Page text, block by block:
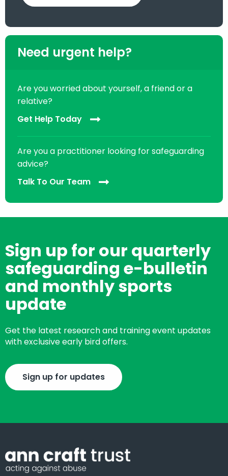
Need urgent help?
Are you worried about yourself, a friend or a
relative?
Get Help Today
Are you a practitioner looking for safeguarding
advice?
Talk To Our Team
Sign up for our quarterly
safeguarding e-bulletin
and monthly sports
update
Get the latest research and training event updates
with exclusive early bird offers.
Sign up for updates